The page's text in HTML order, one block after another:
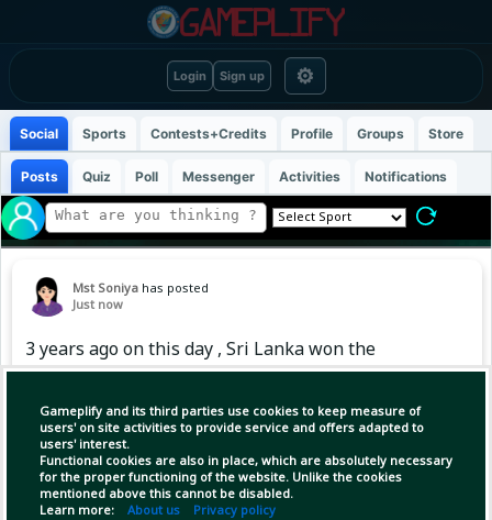
Login Sign up ⚙
Gameplify and its third parties use cookies to keep measure of
users' on site activities to provide service and offers adapted to
users' interest.
Functional cookies are also in place, which are absolutely necessary
for the proper functioning of the website. Unlike the cookies
mentioned above this cannot be disabled.
Learn more: About us Privacy policy
Social Sports Contests+Credits Profile Groups Store
Posts Quiz Poll Messenger Activities Notifications
Mst Soniya has posted
Just now
3 years ago on this day , Sri Lanka won the
series against India after 27 years